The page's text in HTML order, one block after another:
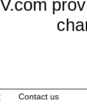
Contact us